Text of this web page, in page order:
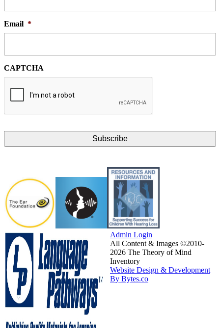
Email *
CAPTCHA
Admin Login
All Content & Images ©2010-
2026 The Theory of Mind
Inventory
Website Design & Development
By Bytes.co